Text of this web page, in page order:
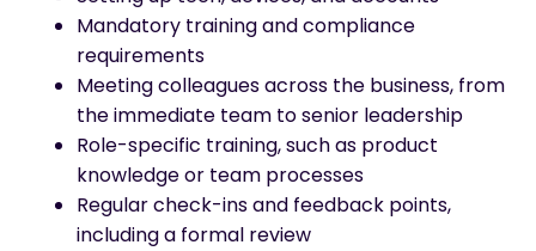
Mandatory training and compliance
requirements
Meeting colleagues across the business, from
the immediate team to senior leadership
Role-specific training, such as product
knowledge or team processes
Regular check-ins and feedback points,
including a formal review